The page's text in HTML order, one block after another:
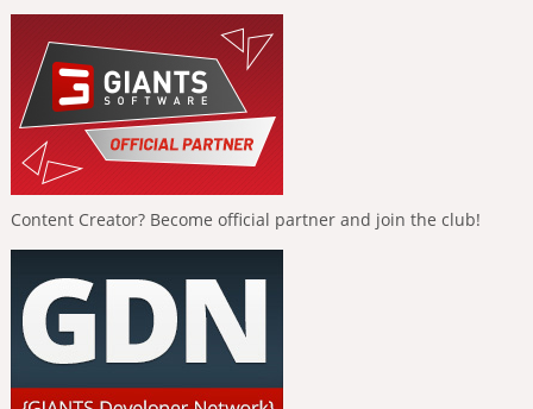
Content Creator? Become official partner and join the club!